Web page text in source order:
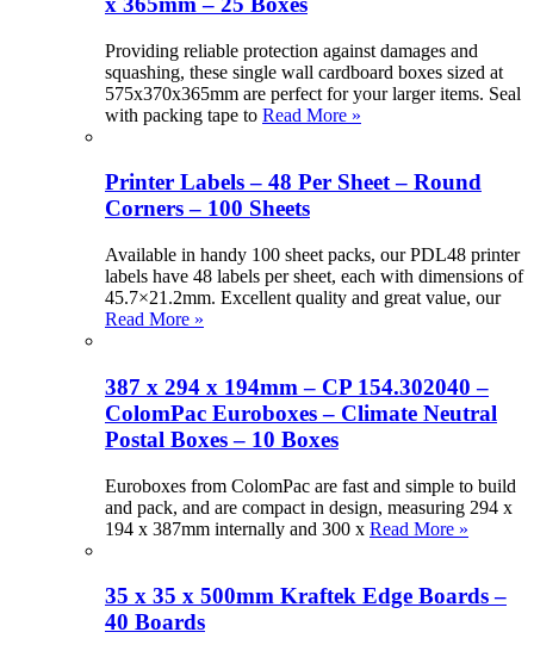
Providing reliable protection against damages and
squashing, these single wall cardboard boxes sized at
575x370x365mm are perfect for your larger items. Seal
with packing tape to Read More »
Printer Labels – 48 Per Sheet – Round
Corners – 100 Sheets
Available in handy 100 sheet packs, our PDL48 printer
labels have 48 labels per sheet, each with dimensions of
45.7×21.2mm. Excellent quality and great value, our
Read More »
387 x 294 x 194mm – CP 154.302040 –
ColomPac Euroboxes – Climate Neutral
Postal Boxes – 10 Boxes
Euroboxes from ColomPac are fast and simple to build
and pack, and are compact in design, measuring 294 x
194 x 387mm internally and 300 x Read More »
35 x 35 x 500mm Kraftek Edge Boards –
40 Boards